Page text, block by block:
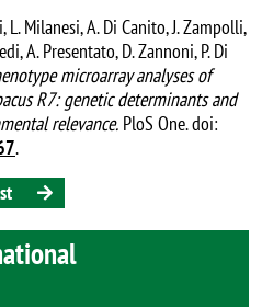
L. Milanesi, A. Di Canito, J. Zampolli,
A. Presentato, D. Zannoni, P. Di
microarray analyses of
R7: genetic determinants and
relevance. PloS One. doi:
.